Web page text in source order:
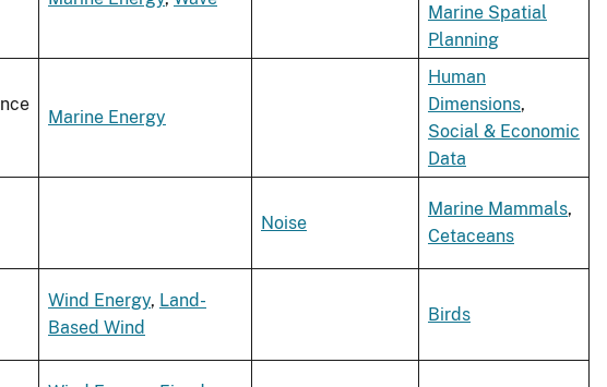
Marine Spatial
Planning
Marine Energy
Human
Dimensions,
Social & Economic
Data
Noise
Marine Mammals,
Cetaceans
Wind Energy, Land-
Based Wind
Birds